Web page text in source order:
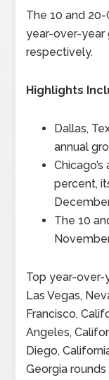
The 10 and
year-over-year
respectively.
Highlights
Dallas,
annual
percent,
The 10
Top year-over-
Las Vegas,
Francisco,
Angeles,
Diego,
Georgia